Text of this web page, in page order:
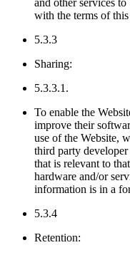
and other services
with the terms of
5.3.3
Sharing:
5.3.3.1.
To enable the
improve their
use of the Website,
third party
that is relevant to
hardware and/or
information is in a
5.3.4
Retention: